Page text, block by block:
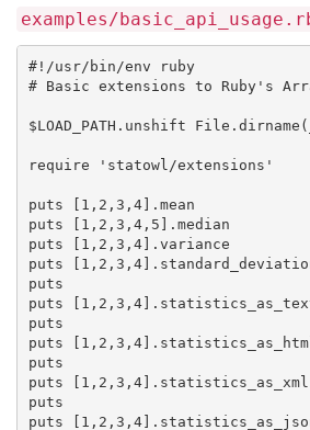
examples/
#!/usr/bin/env ruby
# Basic extensions to Ruby's
$LOAD_PATH.unshift
require 'statowl/extensions'
puts [1,2,3,4].mean
puts [1,2,3,4,5].median
puts [1,2,3,4].variance
puts
puts
puts
puts
puts
puts
puts [1,2,3,4].statistics_as_xml
puts